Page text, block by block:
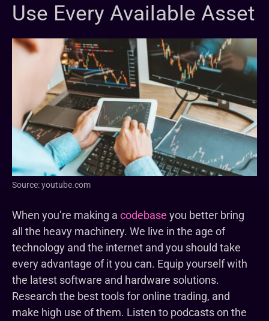
Use Every Available Asset
Source: youtube.com
When you’re making a codebase you better bring
all the heavy machinery. We live in the age of
technology and the internet and you should take
every advantage of it you can. Equip yourself with
the latest software and hardware solutions.
Research the best tools for online trading, and
make high use of them. Listen to podcasts on the